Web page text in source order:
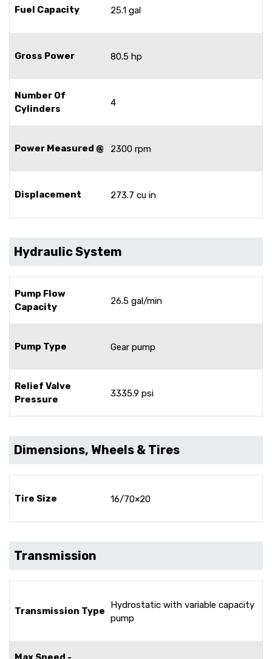
Fuel Capacity 25.1 gal
Gross Power 80.5 hp
Number Of
Cylinders
4
Power Measured @ 2300 rpm
Displacement 273.7 cu in
Hydraulic System
Pump Flow
Capacity
26.5 gal/min
Pump Type Gear pump
Relief Valve
Pressure
3335.9 psi
Dimensions, Wheels & Tires
Tire Size 16/70×20
Transmission
Transmission Type
Hydrostatic with variable capacity
pump